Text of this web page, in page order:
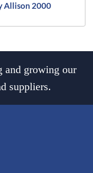
Allison 2000
and growing our
suppliers.